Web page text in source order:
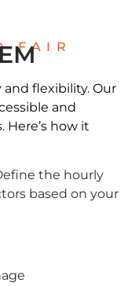
FAIR
and flexibility. Our
and
Here’s how it
the hourly
based on your